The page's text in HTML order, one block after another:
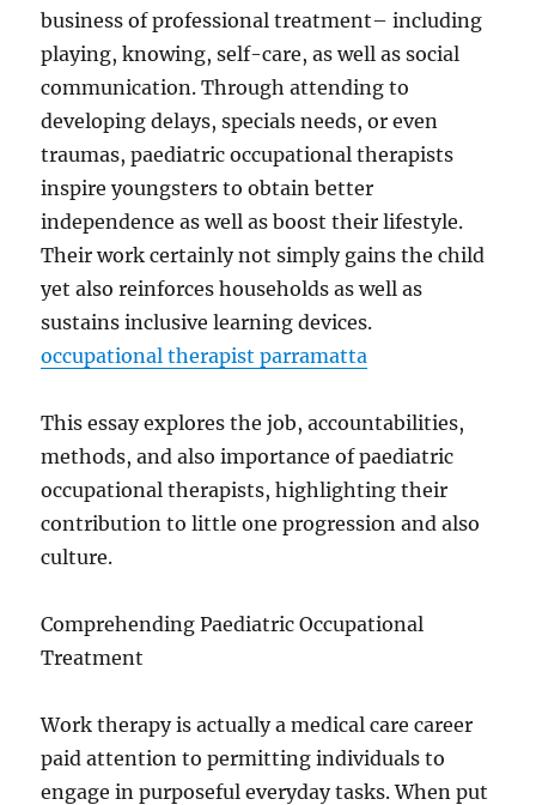
business of professional treatment– including
playing, knowing, self-care, as well as social
communication. Through attending to
developing delays, specials needs, or even
traumas, paediatric occupational therapists
inspire youngsters to obtain better
independence as well as boost their lifestyle.
Their work certainly not simply gains the child
yet also reinforces households as well as
sustains inclusive learning devices.
occupational therapist parramatta
This essay explores the job, accountabilities,
methods, and also importance of paediatric
occupational therapists, highlighting their
contribution to little one progression and also
culture.
Comprehending Paediatric Occupational
Treatment
Work therapy is actually a medical care career
paid attention to permitting individuals to
engage in purposeful everyday tasks. When put